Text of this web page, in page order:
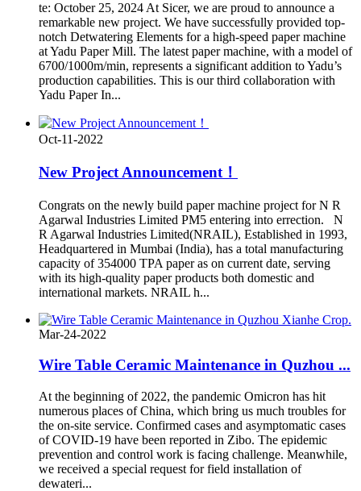
te: October 25, 2024 At Sicer, we are proud to announce a
remarkable new project. We have successfully provided top-
notch Detwatering Elements for a high-speed paper machine
at Yadu Paper Mill. The latest paper machine, with a model of
6700/1000m/min, represents a significant addition to Yadu’s
production capabilities. This is our third collaboration with
Yadu Paper In...
Oct-11-2022
New Project Announcement！
Congrats on the newly build paper machine project for N R
Agarwal Industries Limited PM5 entering into errection. N
R Agarwal Industries Limited(NRAIL), Established in 1993,
Headquartered in Mumbai (India), has a total manufacturing
capacity of 354000 TPA paper as on current date, serving
with its high-quality paper products both domestic and
international markets. NRAIL h...
Mar-24-2022
Wire Table Ceramic Maintenance in Quzhou ...
At the beginning of 2022, the pandemic Omicron has hit
numerous places of China, which bring us much troubles for
the on-site service. Confirmed cases and asymptomatic cases
of COVID-19 have been reported in Zibo. The epidemic
prevention and control work is facing challenge. Meanwhile,
we received a special request for field installation of
dewateri...